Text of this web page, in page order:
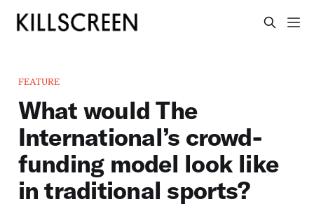
FEATURE
What would The
International’s crowd-
funding model look like
in traditional sports?